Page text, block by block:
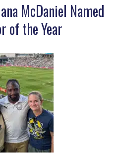
McDaniel Named
of the Year